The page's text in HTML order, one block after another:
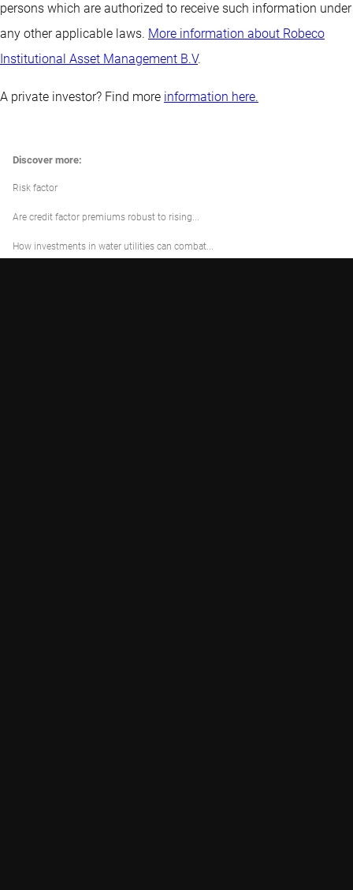
persons which are authorized to receive such information under
any other applicable laws. More information about Robeco
Institutional Asset Management B.V.
A private investor? Find more information here.
Discover more:
Risk factor
Are credit factor premiums robust to rising...
How investments in water utilities can combat...